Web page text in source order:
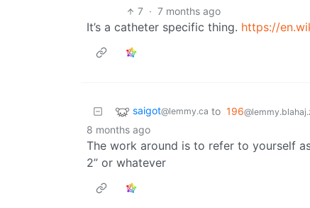
7 · 7 months ago
It’s a catheter specific thing. https://
saigot@lemmy.ca to 196
8 months ago
The work around is to refer to yourself
2” or whatever